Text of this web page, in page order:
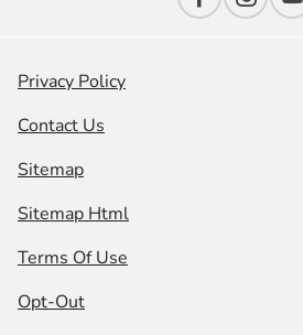
Privacy Policy
Contact Us
Sitemap
Sitemap Html
Terms Of Use
Opt-Out